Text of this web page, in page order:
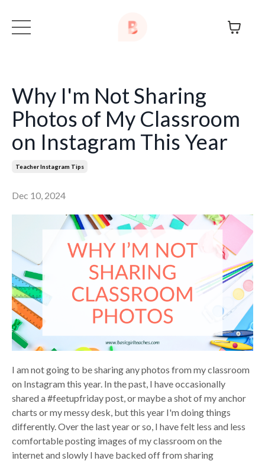
Why I'm Not Sharing
Photos of My Classroom
on Instagram This Year
Teacher Instagram Tips
Dec 10, 2024
I am not going to be sharing any photos from my classroom
on Instagram this year. In the past, I have occasionally
shared a #feetupfriday post, or maybe a shot of my anchor
charts or my messy desk, but this year I'm doing things
differently. Over the last year or so, I have felt less and less
comfortable posting images of my classroom on the
internet and slowly I have backed off from sharing